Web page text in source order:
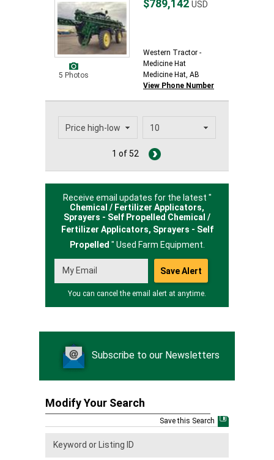
5 Photos
$789,142 USD
Western Tractor -
Medicine Hat
Medicine Hat, AB
View Phone Number
1 of 52
Receive email updates for the latest "
Chemical / Fertilizer Applicators,
Sprayers - Self Propelled Chemical /
Fertilizer Applicators, Sprayers - Self
Propelled " Used Farm Equipment.
You can cancel the email alert at anytime.
Subscribe to our Newsletters
Modify Your Search
Save this Search